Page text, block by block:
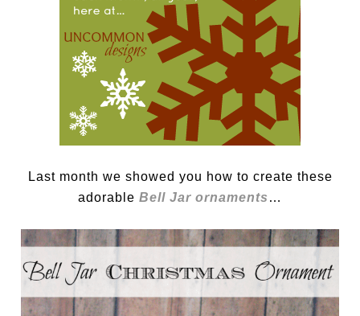
Last month we showed you how to create these
adorable Bell Jar ornaments …